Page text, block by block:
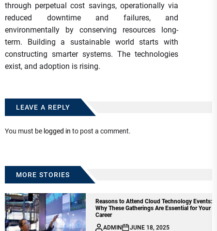
through perpetual cost savings, operationally via
reduced downtime and failures, and
environmentally by conserving resources long-
term. Building a sustainable world starts with
constructing smarter systems. The technologies
exist, and adoption is rising.
LEAVE A REPLY
You must be logged in to post a comment.
MORE STORIES
Reasons to Attend Cloud Technology Events:
Why These Gatherings Are Essential for Your
Career
ADMIN
JUNE 18, 2025